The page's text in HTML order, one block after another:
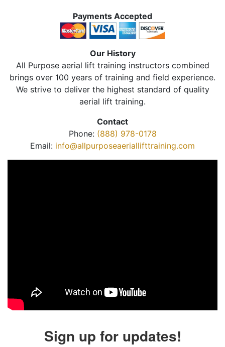
Payments Accepted
Our History
All Purpose aerial lift training instructors combined
brings over 100 years of training and field experience.
We strive to deliver the highest standard of quality
aerial lift training.
Contact
Phone: (888) 978-0178
Email: info@allpurposeaeriallifttraining.com
Sign up for updates!